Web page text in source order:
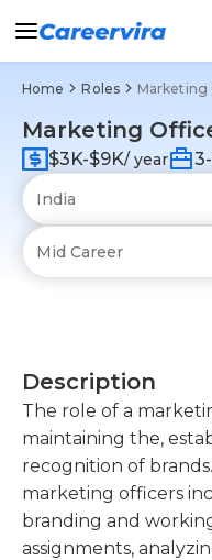
Home Roles Marketing
Marketing
$3K-$9K/ year
Description
The role of a
maintaining the,
recognition of
marketing officers
branding and
assignments,